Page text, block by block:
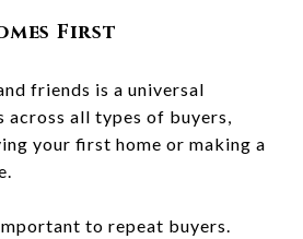
First
friends is a universal
all types of buyers,
your first home or making a
to repeat buyers.